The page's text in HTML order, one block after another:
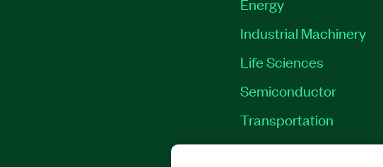
Industrial Machinery
Life Sciences
Semiconductor
Transportation